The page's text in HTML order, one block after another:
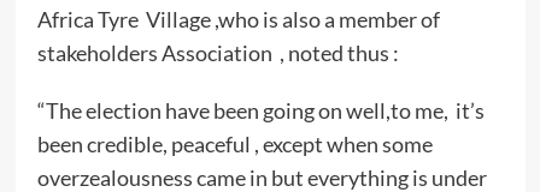
Africa Tyre Village ,who is also a member of
stakeholders Association , noted thus :
“The election have been going on well,to me, it’s
been credible, peaceful , except when some
overzealousness came in but everything is under